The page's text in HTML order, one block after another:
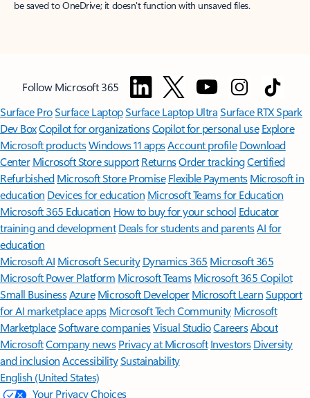
be saved to OneDrive; it doesn't function with unsaved files.
Follow Microsoft 365
Surface ProSurface LaptopSurface Laptop UltraSurface RTX Spark
Dev BoxCopilot for organizationsCopilot for personal use Explore
Microsoft productsWindows 11 appsAccount profile Download
Center Microsoft Store support ReturnsOrder trackingCertified
Refurbished Microsoft Store Promise Flexible Payments Microsoft in
education Devices for education Microsoft Teams for Education
Microsoft 365 Education How to buy for your school Educator
training and development Deals for students and parentsAI for
education
Microsoft AI Microsoft Security Dynamics 365 Microsoft 365
Microsoft Power Platform Microsoft TeamsMicrosoft 365 Copilot
Small BusinessAzure Microsoft DeveloperMicrosoft LearnSupport
for AI marketplace apps Microsoft Tech Community Microsoft
MarketplaceSoftware companiesVisual StudioCareersAbout
MicrosoftCompany news Privacy at Microsoft Investors Diversity
and inclusion AccessibilitySustainability
English (United States)
Your Privacy Choices